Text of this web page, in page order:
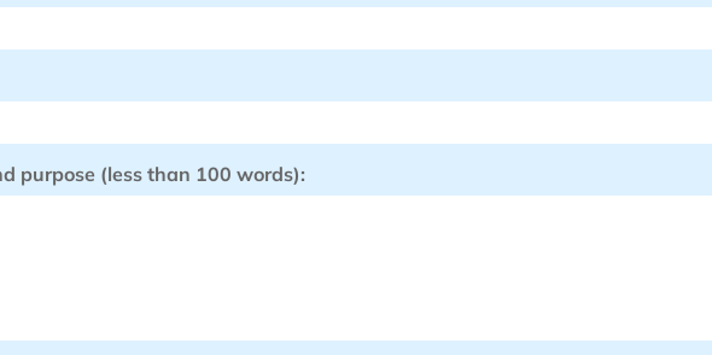
purpose (less than 100 words):